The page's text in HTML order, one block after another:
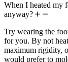
When I heated my
anyway?
Try wearing the
for you. By not
maximum rigidity,
would prefer to